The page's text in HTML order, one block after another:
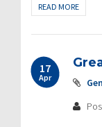
READ MORE
17
Apr